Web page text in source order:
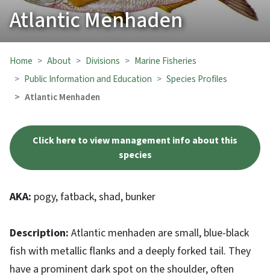
Atlantic Menhaden
Home About Divisions
Marine Fisheries
Public Information and Education
Species Profiles
Atlantic Menhaden
Click here to view management info about this
species
AKA: pogy, fatback, shad, bunker
Description: Atlantic menhaden are small, blue-black
fish with metallic flanks and a deeply forked tail. They
have a prominent dark spot on the shoulder, often